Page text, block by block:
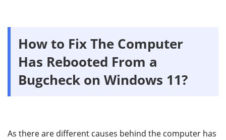
How to Fix The Computer
Has Rebooted From a
Bugcheck on Windows 11?
As there are different causes behind the computer has